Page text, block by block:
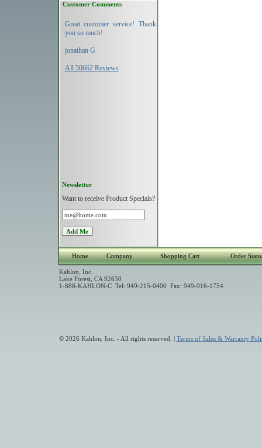
Customer Comments
Great customer service! Thank
you so much!
jonathan G
All 50662 Reviews
Newsletter
Want to receive Product Specials?
Home Company Shopping Cart Order
Kahlon, Inc.
Lake Forest, CA 92630
1-888-KAHLON-C Tel: 949-215-0400 Fax: 949-916-1754
© 2026 Kahlon, Inc. - All rights reserved. | Terms of Sales & Warranty